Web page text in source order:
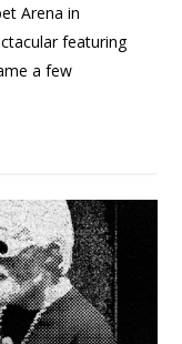
Arena in
featuring
a few